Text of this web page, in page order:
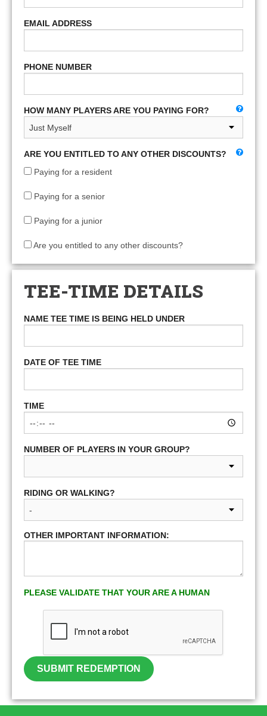
EMAIL ADDRESS
PHONE NUMBER
HOW MANY PLAYERS ARE YOU PAYING FOR?
ARE YOU ENTITLED TO ANY OTHER DISCOUNTS?
Paying for a resident
Paying for a senior
Paying for a junior
Are you entitled to any other discounts?
TEE-TIME DETAILS
NAME TEE TIME IS BEING HELD UNDER
DATE OF TEE TIME
TIME
NUMBER OF PLAYERS IN YOUR GROUP?
RIDING OR WALKING?
OTHER IMPORTANT INFORMATION:
PLEASE VALIDATE THAT YOUR ARE A HUMAN
SUBMIT REDEMPTION